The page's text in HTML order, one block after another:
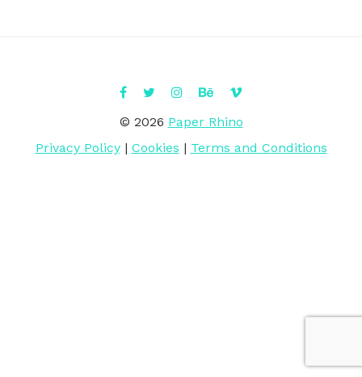
© 2026 Paper Rhino
Privacy Policy| Cookies | Terms and Conditions